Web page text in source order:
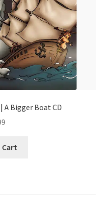
A Bigger Boat CD
Cart